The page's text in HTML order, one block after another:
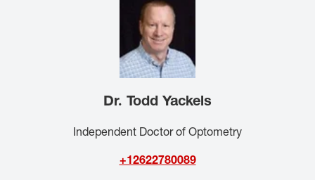
Dr. Todd Yackels
Independent Doctor of Optometry
+12622780089